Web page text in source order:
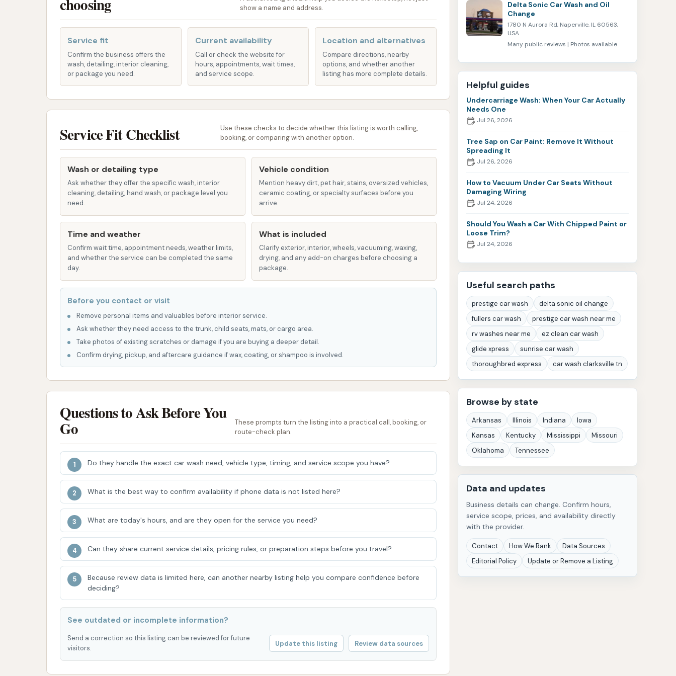
This system uses advanced technology to ensure a comprehensive wash without brushes,
Generous Wash Cycles:
Customers have praised the "quite generous" cycle times of our
washes, indicating that your vehicle receives ample attention and cleaning power for a truly
sparkling result. This means your car isn't rushed through the wash, allowing the cleaning agents
and water pressure to work effectively.
the weather conditions, be it the heat of summer or the chill of winter.
Well-Maintained Facility:We take pride in maintaining a clean and functional environment for
our customers. A well-kept car wash ensures a pleasant experience and contributes to the
effectiveness of the washing equipment.
For any inquiries, specific service details, or to simply locate us, please refer to the following contact
Address: 100 Lombar St, Iberia, MO 65486, USA
While a direct phone number for Typhoon Bay Car Wash in Iberia, MO, is not widely publicized, you can
often find assistance or information through community resources or by visiting the location during
operational hours.
Typhoon Bay Car Wash is more than just a place to get your car clean; it's a valuable asset for locals in
Iberia and the surrounding Missouri communities. Its strategic location makes it incredibly convenient
for daily drivers, ensuring that maintaining a clean vehicle is never a chore. The combination of
advanced touchless technology and accessible self-service bays means that every local can find a
washing solution that fits their preferences and budget. By providing consistent, high-quality car
care, Typhoon Bay Car Wash helps protect the longevity and appearance of vehicles, which is
particularly important given Missouri's diverse weather patterns that can quickly accumulate dirt,
dust, and road grime.
Furthermore, supporting local businesses like Typhoon Bay Car Wash contributes to the economic
vitality of the Iberia community. It means keeping resources within the area and fostering a thriving
stands out as the go-to destination for maintaining a sparkling clean vehicle, reflecting pride in
ownership and contributing to the overall aesthetic of our community's roadways.
ADDRESS LISTED
choosing
show a name and address.
Service fit
Confirm the business offers the
wash, detailing, interior cleaning,
or package you need.
Current availability
Call or check the website for
hours, appointments, wait times,
and service scope.
Location and alternatives
Compare directions, nearby
options, and whether another
listing has more complete details.
Service Fit Checklist
Use these checks to decide whether this listing is worth calling,
booking, or comparing with another option.
Wash or detailing type
Ask whether they offer the specific wash, interior
cleaning, detailing, hand wash, or package level you
need.
Vehicle condition
Mention heavy dirt, pet hair, stains, oversized vehicles,
ceramic coating, or specialty surfaces before you
arrive.
Time and weather
Confirm wait time, appointment needs, weather limits,
and whether the service can be completed the same
day.
What is included
Clarify exterior, interior, wheels, vacuuming, waxing,
drying, and any add-on charges before choosing a
package.
Before you contact or visit
Remove personal items and valuables before interior service.
Ask whether they need access to the trunk, child seats, mats, or cargo area.
Take photos of existing scratches or damage if you are buying a deeper detail.
Confirm drying, pickup, and aftercare guidance if wax, coating, or shampoo is involved.
Questions to Ask Before You
Go
These prompts turn the listing into a practical call, booking, or
route-check plan.
Do they handle the exact car wash need, vehicle type, timing, and service scope you have?
What is the best way to confirm availability if phone data is not listed here?
What are today's hours, and are they open for the service you need?
Can they share current service details, pricing rules, or preparation steps before you travel?
Because review data is limited here, can another nearby listing help you compare confidence before
deciding?
See outdated or incomplete information?
Send a correction so this listing can be reviewed for future
visitors.
Update this listing Review data sources
Delta Sonic Car Wash and Oil
Change
1780 N Aurora Rd, Naperville, IL 60563,
USA
Many public reviews | Photos available
Helpful guides
Undercarriage Wash: When Your Car Actually
Needs One
Jul 26, 2026
Tree Sap on Car Paint: Remove It Without
Spreading It
Jul 26, 2026
How to Vacuum Under Car Seats Without
Damaging Wiring
Jul 24, 2026
Should You Wash a Car With Chipped Paint or
Loose Trim?
Jul 24, 2026
Useful search paths
prestige car wash
delta sonic oil change
fullers car wash
prestige car wash near me
rv washes near me
ez clean car wash
glide xpress
sunrise car wash
thoroughbred express
car wash clarksville tn
Browse by state
Arkansas Illinois Indiana
Iowa
Kansas
Kentucky Mississippi
Missouri
Oklahoma
Tennessee
Data and updates
Business details can change. Confirm hours,
service scope, prices, and availability directly
with the provider.
Contact How We Rank
Data Sources
Editorial Policy
Update or Remove a Listing